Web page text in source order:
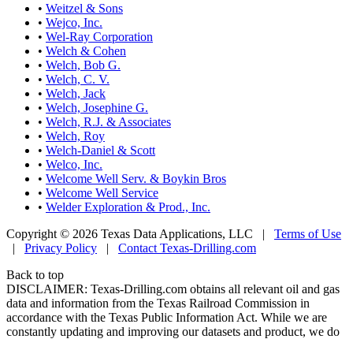
• Weitzel & Sons
• Wejco, Inc.
• Wel-Ray Corporation
• Welch & Cohen
• Welch, Bob G.
• Welch, C. V.
• Welch, Jack
• Welch, Josephine G.
• Welch, R.J. & Associates
• Welch, Roy
• Welch-Daniel & Scott
• Welco, Inc.
• Welcome Well Serv. & Boykin Bros
• Welcome Well Service
• Welder Exploration & Prod., Inc.
Copyright © 2026 Texas Data Applications, LLC | Terms of Use
| Privacy Policy | Contact Texas-Drilling.com
Back to top
DISCLAIMER: Texas-Drilling.com obtains all relevant oil and gas
data and information from the Texas Railroad Commission in
accordance with the Texas Public Information Act. While we are
constantly updating and improving our datasets and product, we do